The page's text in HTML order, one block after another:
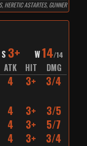
HERETIC ASTARTES, GUNNER
S 3+ W14/14
ATK HIT
DMG
4 3+ 3/4
4 3+ 3/5
4 3+ 5/7
4 3+ 3/4